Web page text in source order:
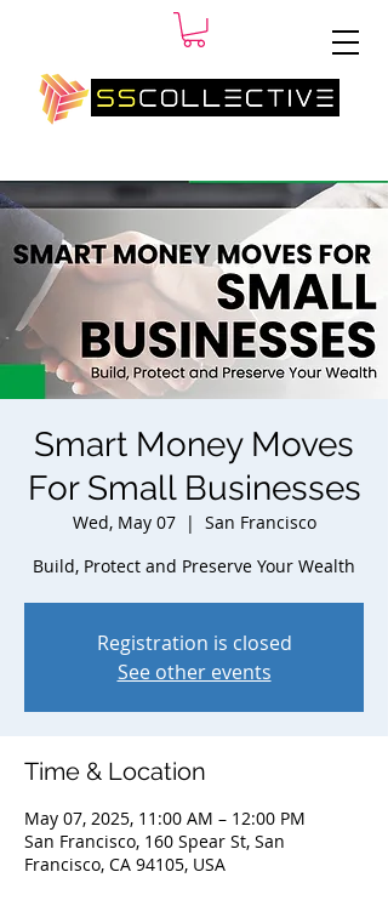
Smart Money Moves
For Small Businesses
Wed, May 07
  |
San Francisco
Build, Protect and Preserve Your Wealth
Registration is closed
See other events
Time & Location
May 07, 2025, 11:00 AM – 12:00 PM
San Francisco, 160 Spear St, San
Francisco, CA 94105, USA